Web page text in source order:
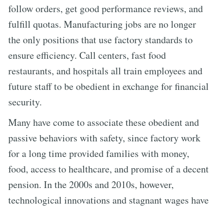
follow orders, get good performance reviews, and
fulfill quotas. Manufacturing jobs are no longer
the only positions that use factory standards to
ensure efficiency. Call centers, fast food
restaurants, and hospitals all train employees and
future staff to be obedient in exchange for financial
security.
Many have come to associate these obedient and
passive behaviors with safety, since factory work
for a long time provided families with money,
food, access to healthcare, and promise of a decent
pension. In the 2000s and 2010s, however,
technological innovations and stagnant wages have